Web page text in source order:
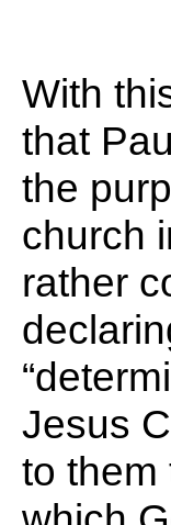
With
that
the
church
rather
Jesus
to them